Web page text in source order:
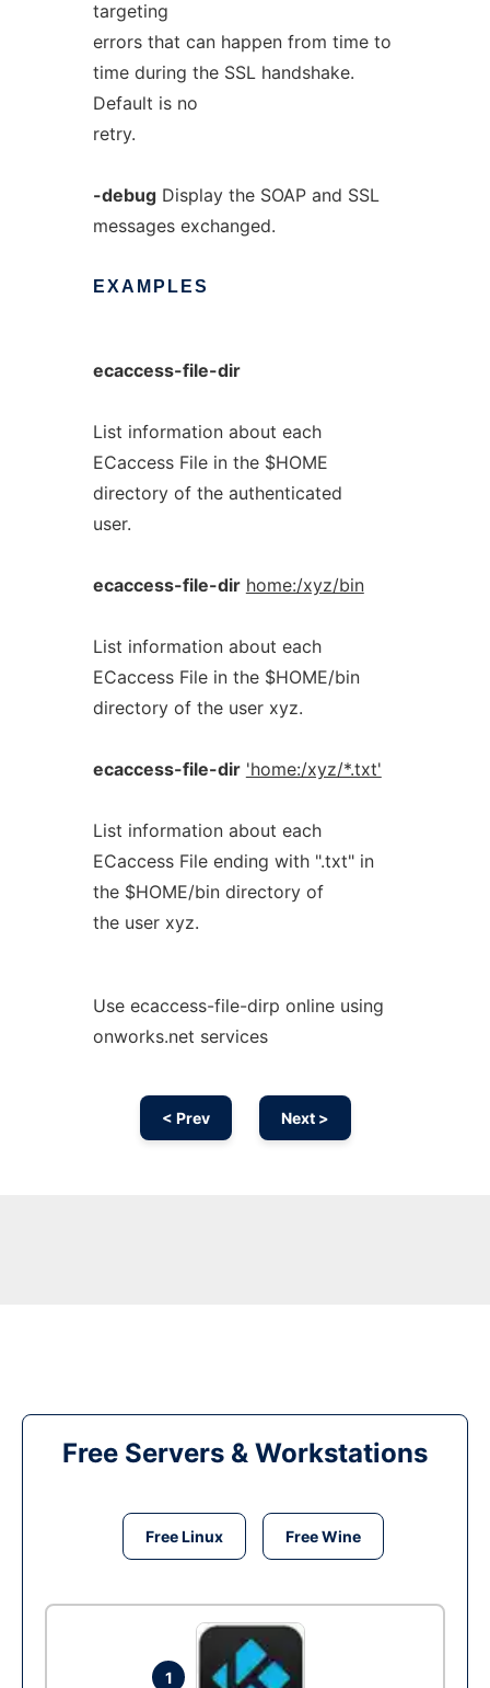
targeting
errors that can happen from time to
time during the SSL handshake.
Default is no
retry.
-debugDisplay the SOAP and SSL
messages exchanged.
EXAMPLES
ecaccess-file-dir
List information about each
ECaccess File in the $HOME
directory of the authenticated
user.
ecaccess-file-dir home:/xyz/bin
List information about each
ECaccess File in the $HOME/bin
directory of the user xyz.
ecaccess-file-dir 'home:/xyz/*.txt'
List information about each
ECaccess File ending with ".txt" in
the $HOME/bin directory of
the user xyz.
Use ecaccess-file-dirp online using
onworks.net services
< Prev Next >
Free Servers & Workstations
Free Linux Free Wine
1